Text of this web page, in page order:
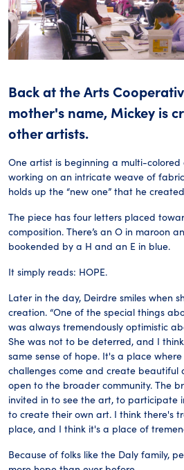
Back at the Arts
mother's name, Mickey is
other artists.
One artist is beginning a multi-colored
working on an intricate weave of
holds up the “new one” that he
The piece has four letters placed
composition. There’s an O in maroon
bookended by a H and an E in blue.
It simply reads: HOPE.
Later in the day, Deirdre smiles when
creation. “One of the special things
was always tremendously optimistic
She was not to be deterred, and I
same sense of hope. It's a place
challenges come and create beautiful
open to the broader community. The
invited in to see the art, to participate
to create their own art. I think there's
place, and I think it's a place of
Because of folks like the Daly family,